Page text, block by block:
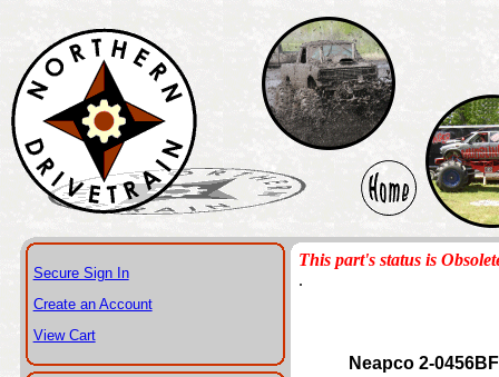
Secure Sign In
Create an Account
View Cart
This part's status is
.
Neapco 2-0456BF